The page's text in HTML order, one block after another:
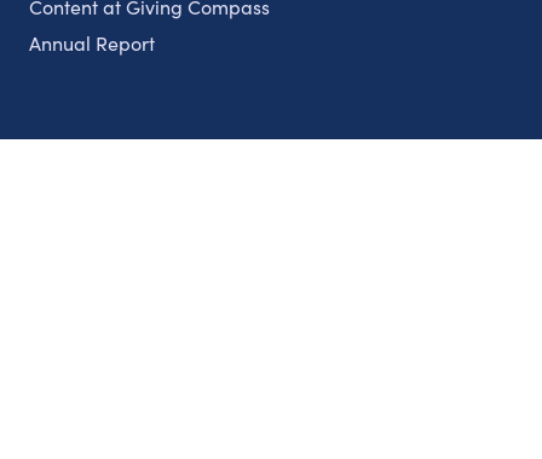
Content at Giving Compass
Annual Report